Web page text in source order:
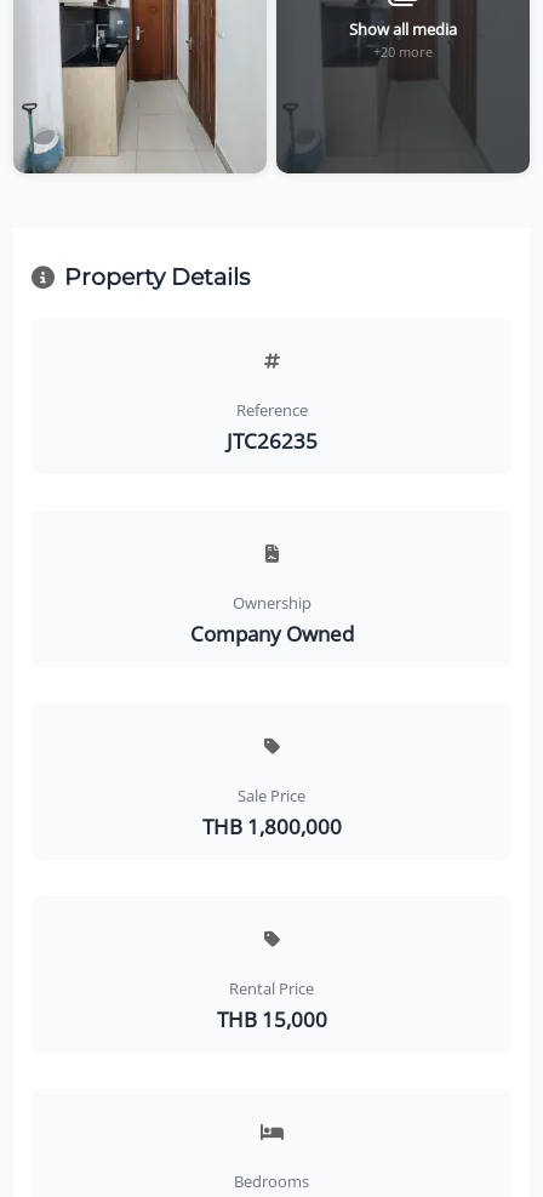
Show all media
+20 more
Property Details
Reference
JTC26235
Ownership
Company Owned
Sale Price
THB 1,800,000
Rental Price
THB 15,000
Bedrooms